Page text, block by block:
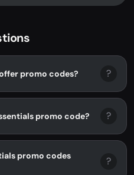
promo codes? ?
promo code? ?
promo codes
?